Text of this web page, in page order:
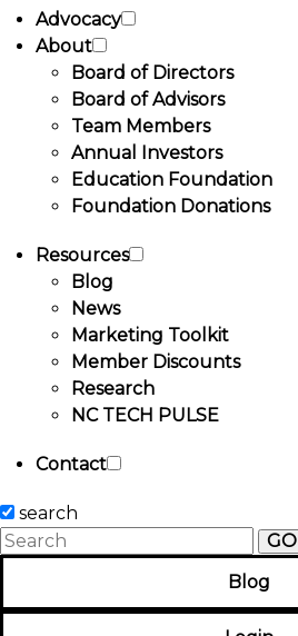
Advocacy
About
Board of Directors
Board of Advisors
Team Members
Annual Investors
Education Foundation
Foundation Donations
Resources
Blog
News
Marketing Toolkit
Member Discounts
Research
NC TECH PULSE
Contact
search
GO
Blog